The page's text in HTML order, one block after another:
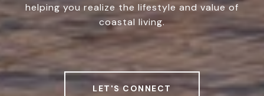
helping you realize the lifestyle and value of
coastal living.
LET'S CONNECT